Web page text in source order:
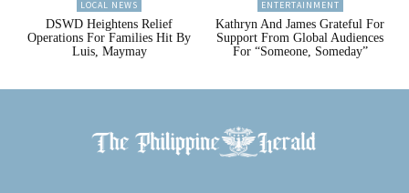
LOCAL NEWS
DSWD Heightens Relief
Operations For Families Hit By
Luis, Maymay
ENTERTAINMENT
Kathryn And James Grateful For
Support From Global Audiences
For “Someone, Someday”